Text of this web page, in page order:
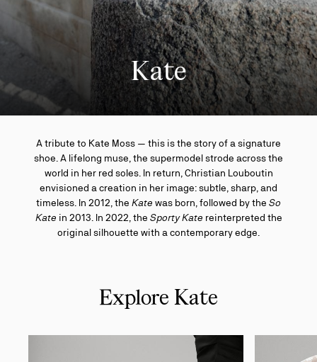
Kate
A tribute to Kate Moss — this is the story of a signature
shoe. A lifelong muse, the supermodel strode across the
world in her red soles. In return, Christian Louboutin
envisioned a creation in her image: subtle, sharp, and
timeless. In 2012, the Kate was born, followed by the So
Kate in 2013. In 2022, the Sporty Kate reinterpreted the
original silhouette with a contemporary edge.
Explore Kate